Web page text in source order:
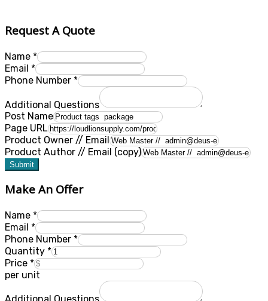
Request A Quote
Name *
Email *
Phone Number *
Additional Questions
Post Name
Page URL
Product Owner // Email
Product Author // Email (copy)
Submit
Make An Offer
Name *
Email *
Phone Number *
Quantity *
Price *
per unit
Additional Questions